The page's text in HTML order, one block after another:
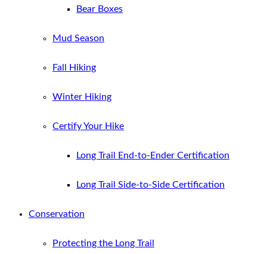
Bear Boxes
Mud Season
Fall Hiking
Winter Hiking
Certify Your Hike
Long Trail End-to-Ender Certification
Long Trail Side-to-Side Certification
Conservation
Protecting the Long Trail